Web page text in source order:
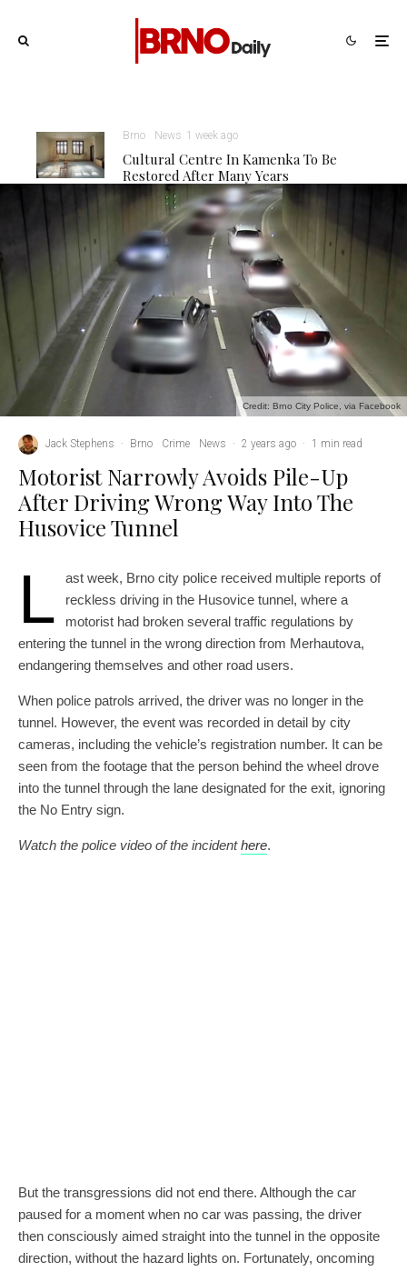
Brno News 1 week ago
Cultural Centre In Kamenka To Be
Restored After Many Years
Credit: Brno City Police, via Facebook
Jack Stephens · Brno Crime News · 2 years ago · 1 min read
Motorist Narrowly Avoids Pile-Up
After Driving Wrong Way Into The
Husovice Tunnel
L
ast week, Brno city police received multiple reports of
reckless driving in the Husovice tunnel, where a
motorist had broken several traffic regulations by
entering the tunnel in the wrong direction from Merhautova,
endangering themselves and other road users.
When police patrols arrived, the driver was no longer in the
tunnel. However, the event was recorded in detail by city
cameras, including the vehicle’s registration number. It can be
seen from the footage that the person behind the wheel drove
into the tunnel through the lane designated for the exit, ignoring
the No Entry sign.
Watch the police video of the incidenthere.
But the transgressions did not end there. Although the car
paused for a moment when no car was passing, the driver
then consciously aimed straight into the tunnel in the opposite
direction, without the hazard lights on. Fortunately, oncoming